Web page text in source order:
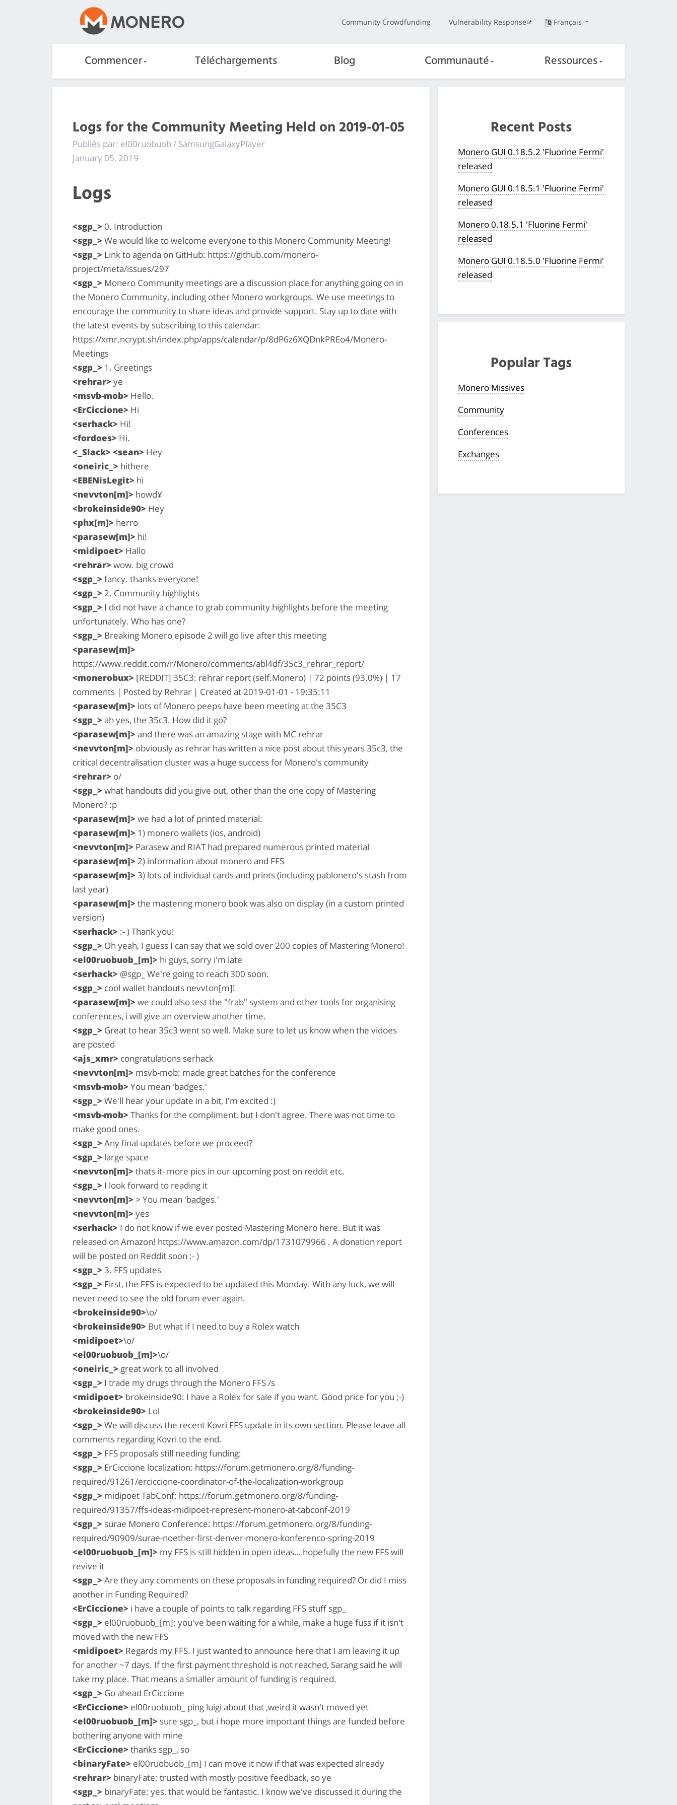
Community Crowdfunding Vulnerability Response Français
Commencer Téléchargements Blog Communauté Ressources
Logs for the Community Meeting Held on 2019-01-05
Publiés par: el00ruobuob / SamsungGalaxyPlayer
January 05, 2019
Logs
<sgp_> 0. Introduction
<sgp_> We would like to welcome everyone to this Monero Community Meeting!
<sgp_> Link to agenda on GitHub: https://github.com/monero-
project/meta/issues/297
<sgp_> Monero Community meetings are a discussion place for anything going on in
the Monero Community, including other Monero workgroups. We use meetings to
encourage the community to share ideas and provide support. Stay up to date with
the latest events by subscribing to this calendar:
https://xmr.ncrypt.sh/index.php/apps/calendar/p/8dP6z6XQDnkPREo4/Monero-
Meetings
<sgp_> 1. Greetings
<rehrar> ye
<msvb-mob> Hello.
<ErCiccione> Hi
<serhack> Hi!
<fordoes> Hi.
<_Slack> <sean> Hey
<oneiric_> hithere
<EBENisLegit> hi
<nevvton[m]> howd¥
<brokeinside90> Hey
<phx[m]> herro
<parasew[m]> hi!
<midipoet> Hallo
<rehrar> wow. big crowd
<sgp_> fancy. thanks everyone!
<sgp_> 2. Community highlights
<sgp_> I did not have a chance to grab community highlights before the meeting
unfortunately. Who has one?
<sgp_> Breaking Monero episode 2 will go live after this meeting
<parasew[m]>
https://www.reddit.com/r/Monero/comments/abl4df/35c3_rehrar_report/
<monerobux> [REDDIT] 35C3: rehrar report (self.Monero) | 72 points (93.0%) | 17
comments | Posted by Rehrar | Created at 2019-01-01 - 19:35:11
<parasew[m]> lots of Monero peeps have been meeting at the 35C3
<sgp_> ah yes, the 35c3. How did it go?
<parasew[m]> and there was an amazing stage with MC rehrar
<nevvton[m]> obviously as rehrar has written a nice post about this years 35c3, the
critical decentralisation cluster was a huge success for Monero's community
<rehrar> o/
<sgp_> what handouts did you give out, other than the one copy of Mastering
Monero? :p
<parasew[m]> we had a lot of printed material:
<parasew[m]> 1) monero wallets (ios, android)
<nevvton[m]> Parasew and RIAT had prepared numerous printed material
<parasew[m]> 2) information about monero and FFS
<parasew[m]> 3) lots of individual cards and prints (including pablonero's stash from
last year)
<parasew[m]> the mastering monero book was also on display (in a custom printed
version)
<serhack> :- ) Thank you!
<sgp_> Oh yeah, I guess I can say that we sold over 200 copies of Mastering Monero!
<el00ruobuob_[m]> hi guys, sorry i'm late
<serhack> @sgp_ We're going to reach 300 soon.
<sgp_> cool wallet handouts nevvton[m]!
<parasew[m]> we could also test the "frab" system and other tools for organising
conferences, i will give an overview another time.
<sgp_> Great to hear 35c3 went so well. Make sure to let us know when the vidoes
are posted
<ajs_xmr> congratulations serhack
<nevvton[m]> msvb-mob: made great batches for the conference
<msvb-mob> You mean 'badges.'
<sgp_> We'll hear your update in a bit, I'm excited :)
<msvb-mob> Thanks for the compliment, but I don't agree. There was not time to
make good ones.
<sgp_> Any final updates before we proceed?
<sgp_> large space
<nevvton[m]> thats it- more pics in our upcoming post on reddit etc.
<sgp_> I look forward to reading it
<nevvton[m]> > You mean 'badges.'
<nevvton[m]> yes
<serhack> I do not know if we ever posted Mastering Monero here. But it was
released on Amazon! https://www.amazon.com/dp/1731079966 . A donation report
will be posted on Reddit soon :- )
<sgp_> 3. FFS updates
<sgp_> First, the FFS is expected to be updated this Monday. With any luck, we will
never need to see the old forum ever again.
<brokeinside90>\o/
<brokeinside90> But what if I need to buy a Rolex watch
<midipoet>\o/
<el00ruobuob_[m]>\o/
<oneiric_> great work to all involved
<sgp_> I trade my drugs through the Monero FFS /s
<midipoet> brokeinside90: I have a Rolex for sale if you want. Good price for you ;-)
<brokeinside90> Lol
<sgp_> We will discuss the recent Kovri FFS update in its own section. Please leave all
comments regarding Kovri to the end.
<sgp_> FFS proposals still needing funding:
<sgp_> ErCiccione localization: https://forum.getmonero.org/8/funding-
required/91261/erciccione-coordinator-of-the-localization-workgroup
<sgp_> midipoet TabConf: https://forum.getmonero.org/8/funding-
required/91357/ffs-ideas-midipoet-represent-monero-at-tabconf-2019
<sgp_> surae Monero Conference: https://forum.getmonero.org/8/funding-
required/90909/surae-noether-first-denver-monero-konferenco-spring-2019
<el00ruobuob_[m]> my FFS is still hidden in open ideas… hopefully the new FFS will
revive it
<sgp_> Are they any comments on these proposals in funding required? Or did I miss
another in Funding Required?
<ErCiccione> i have a couple of points to talk regarding FFS stuff sgp_
<sgp_> el00ruobuob_[m]: you've been waiting for a while, make a huge fuss if it isn't
moved with the new FFS
<midipoet> Regards my FFS. I just wanted to announce here that I am leaving it up
for another ~7 days. If the first payment threshold is not reached, Sarang said he will
take my place. That means a smaller amount of funding is required.
<sgp_> Go ahead ErCiccione
<ErCiccione> el00ruobuob_ ping luigi about that ,weird it wasn't moved yet
<el00ruobuob_[m]> sure sgp_, but i hope more important things are funded before
bothering anyone with mine
<ErCiccione> thanks sgp_, so
<binaryFate> el00ruobuob_[m] I can move it now if that was expected already
<rehrar> binaryFate: trusted with mostly positive feedback, so ye
<sgp_> binaryFate: yes, that would be fantastic. I know we've discussed it during the
Recent Posts
Monero GUI 0.18.5.2 'Fluorine Fermi'
released
Monero GUI 0.18.5.1 'Fluorine Fermi'
released
Monero 0.18.5.1 'Fluorine Fermi'
released
Monero GUI 0.18.5.0 'Fluorine Fermi'
released
Popular Tags
Monero Missives
Community
Conferences
Exchanges